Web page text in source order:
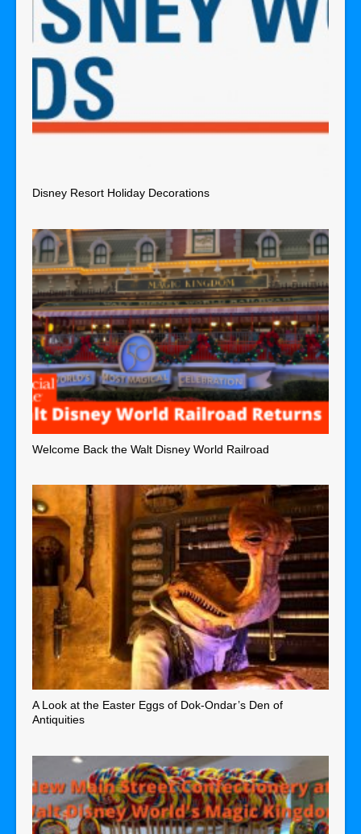
Disney Resort Holiday Decorations
Welcome Back the Walt Disney World Railroad
A Look at the Easter Eggs of Dok-Ondar’s Den of
Antiquities